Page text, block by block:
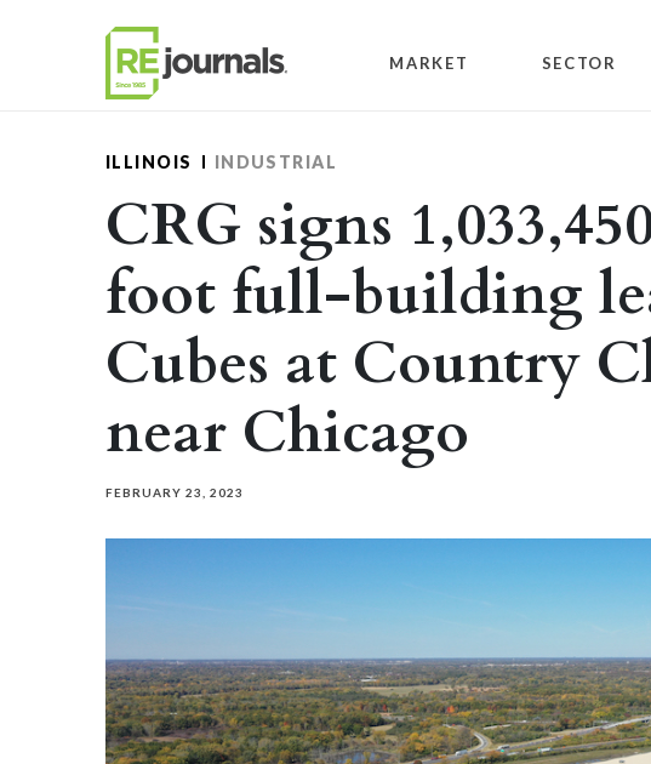
MARKET SECTOR
ILLINOIS INDUSTRIAL
CRG signs
foot full-building
Cubes at Country
near Chicago
FEBRUARY 23, 2023